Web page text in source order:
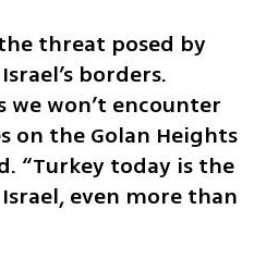
threat posed by
borders.
we won’t encounter
on the Golan Heights
“Turkey today is the
even more than